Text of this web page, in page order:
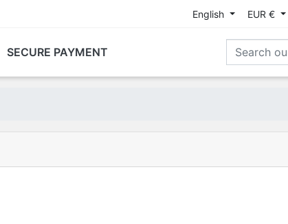
English EUR €
SECURE PAYMENT